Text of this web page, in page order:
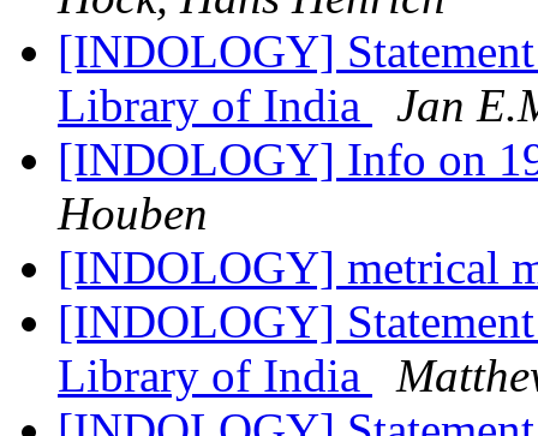
[INDOLOGY]
Library of India
Jan
[INDOLOGY] Info on
Houben
[INDOLOGY] metrical
[INDOLOGY]
Library of India